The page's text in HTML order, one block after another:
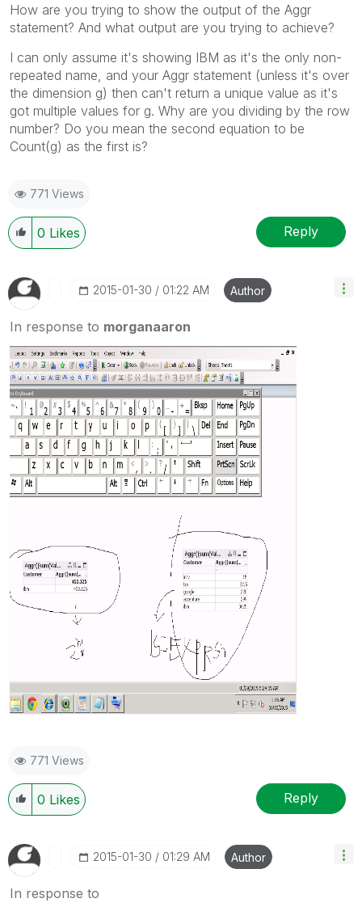
How are you trying to show the output of the Aggr
statement? And what output are you trying to achieve?
I can only assume it's showing IBM as it's the only non-
repeated name, and your Aggr statement (unless it's over
the dimension g) then can't return a unique value as it's
got multiple values for g. Why are you dividing by the row
number? Do you mean the second equation to be
Count(g) as the first is?
771 Views
0 Likes Reply
‎2015-01-30 01:22 AM Author
In response to morganaaron
771 Views
0 Likes Reply
‎2015-01-30 01:29 AM Author
In response to